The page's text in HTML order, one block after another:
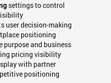
settings to control
user decision-making
positioning
purpose and business
pricing visibility
with partner
positioning